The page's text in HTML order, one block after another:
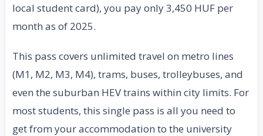
local student card), you pay only 3,450 HUF per
month as of 2025.
This pass covers unlimited travel on metro lines
(M1, M2, M3, M4), trams, buses, trolleybuses, and
even the suburban HEV trains within city limits. For
most students, this single pass is all you need to
get from your accommodation to the university